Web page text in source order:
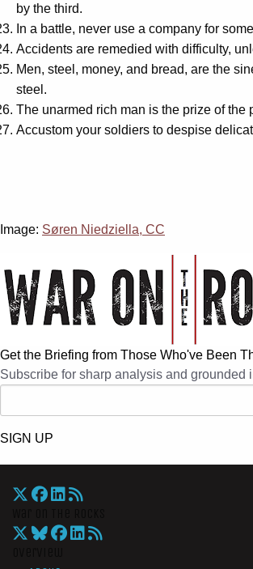
by the third.
In a battle, never use a company for
Accidents are remedied with difficulty,
Men, steel, money, and bread, are the
steel.
The unarmed rich man is the prize of the
Accustom your soldiers to despise
Image: Søren Niedziella, CC
Get the Briefing from Those Who've Been
Subscribe for sharp analysis and grounded
SIGN UP